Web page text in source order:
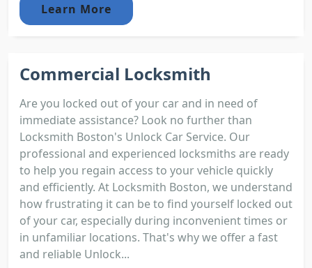
Learn More
Commercial Locksmith
Are you locked out of your car and in need of
immediate assistance? Look no further than
Locksmith Boston's Unlock Car Service. Our
professional and experienced locksmiths are ready
to help you regain access to your vehicle quickly
and efficiently. At Locksmith Boston, we understand
how frustrating it can be to find yourself locked out
of your car, especially during inconvenient times or
in unfamiliar locations. That's why we offer a fast
and reliable Unlock...